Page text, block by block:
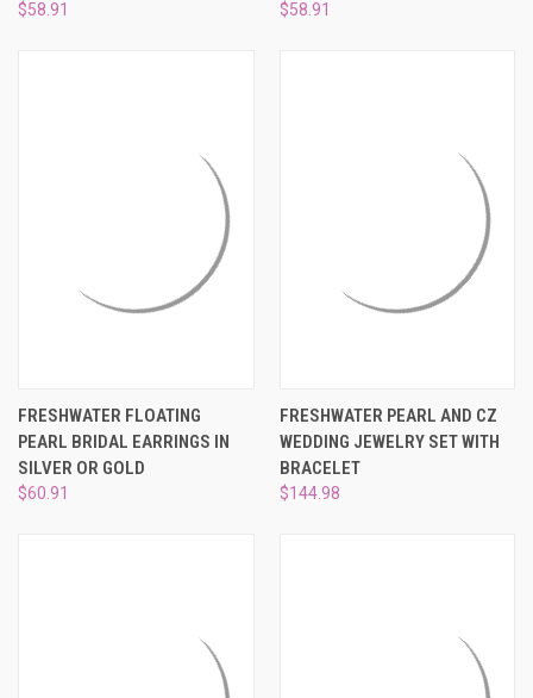
$58.91 $58.91
FRESHWATER FLOATING
PEARL BRIDAL EARRINGS IN
SILVER OR GOLD
$60.91
FRESHWATER PEARL AND CZ
WEDDING JEWELRY SET WITH
BRACELET
$144.98